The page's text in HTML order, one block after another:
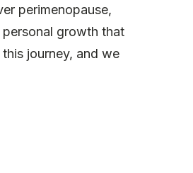
perimenopause,
growth that
journey, and we